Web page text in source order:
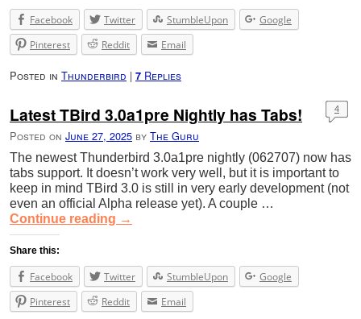
Facebook Twitter StumbleUpon
Google
Pinterest
Reddit Email
Posted in Thunderbird | 7 Replies
Latest TBird 3.0a1pre Nightly has Tabs!
Posted on June 27, 2025 by The Guru
4
The newest Thunderbird 3.0a1pre nightly (062707) now has
tabs support. It doesn’t work very well, but it is important to
keep in mind TBird 3.0 is still in very early development (not
even an official Alpha release yet). A couple …
Continue reading →
Share this:
Facebook Twitter StumbleUpon
Google
Pinterest
Reddit Email